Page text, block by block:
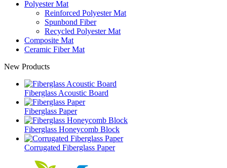
Polyester Mat
Reinforced Polyester Mat
Spunbond Fiber
Recycled Polyester Mat
Composite Mat
Ceramic Fiber Mat
New Products
Fiberglass Acoustic Board
Fiberglass Paper
Fiberglass Honeycomb Block
Corrugated Fiberglass Paper